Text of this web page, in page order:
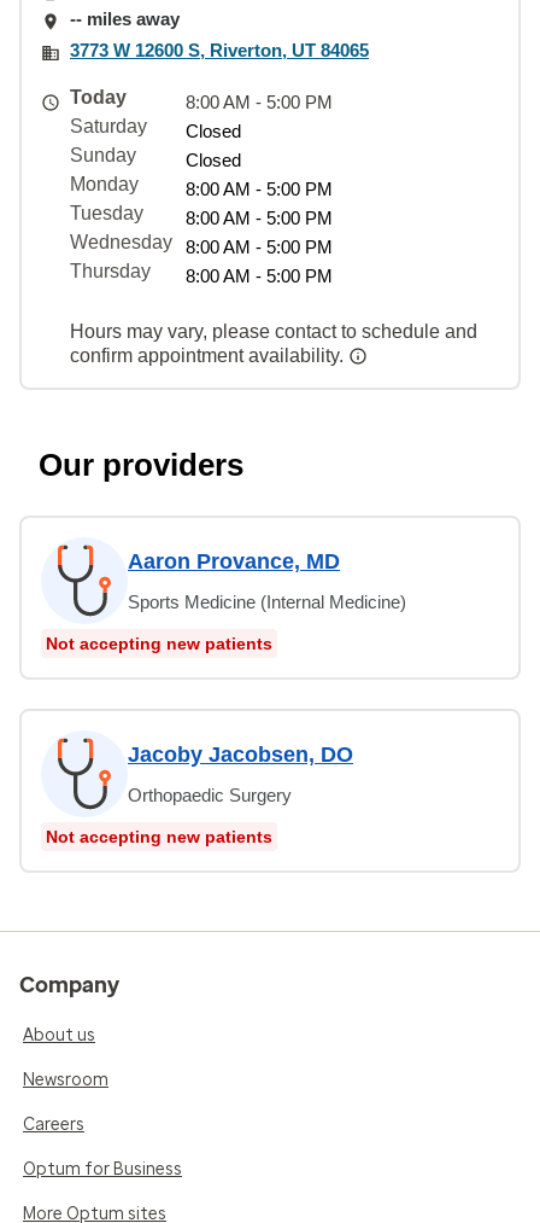
-- miles away
3773 W 12600 S, Riverton, UT 84065
Today
8:00 AM - 5:00 PM
Saturday
Closed
Sunday
Closed
Monday
8:00 AM - 5:00 PM
Tuesday
8:00 AM - 5:00 PM
Wednesday
8:00 AM - 5:00 PM
Thursday
8:00 AM - 5:00 PM
Hours may vary, please contact to schedule and
confirm appointment availability.
Our providers
Aaron Provance, MD
Sports Medicine (Internal Medicine)
Not accepting new patients
Jacoby Jacobsen, DO
Orthopaedic Surgery
Not accepting new patients
Company
About us
Newsroom
Careers
Optum for Business
More Optum sites